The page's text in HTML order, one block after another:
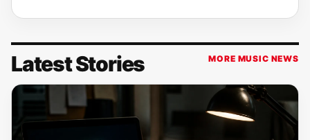
Latest Stories MORE MUSIC NEWS